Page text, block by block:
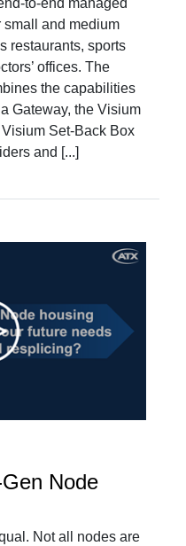
to-end managed
and medium
restaurants, sports
offices. The
the capabilities
Gateway, the Visium
Set-Back Box
and [...]
Node
Not all nodes are